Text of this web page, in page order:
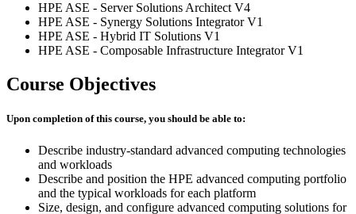
HPE ASE - Server Solutions Architect V4
HPE ASE - Synergy Solutions Integrator V1
HPE ASE - Hybrid IT Solutions V1
HPE ASE - Composable Infrastructure Integrator V1
Course Objectives
Upon completion of this course, you should be able to:
Describe industry-standard advanced computing technologies
and workloads
Describe and position the HPE advanced computing portfolio
and the typical workloads for each platform
Size, design, and configure advanced computing solutions for